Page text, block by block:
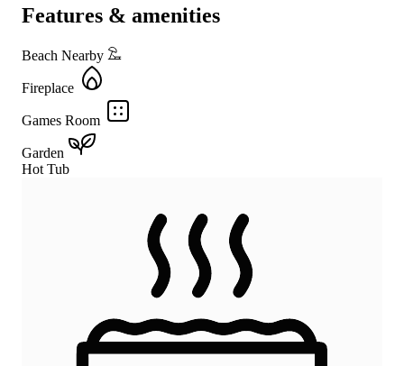
Features & amenities
Beach Nearby
Fireplace
Games Room
Garden
Hot Tub